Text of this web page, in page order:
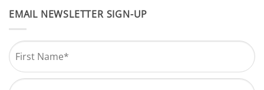
EMAIL NEWSLETTER SIGN-UP
Name *
First